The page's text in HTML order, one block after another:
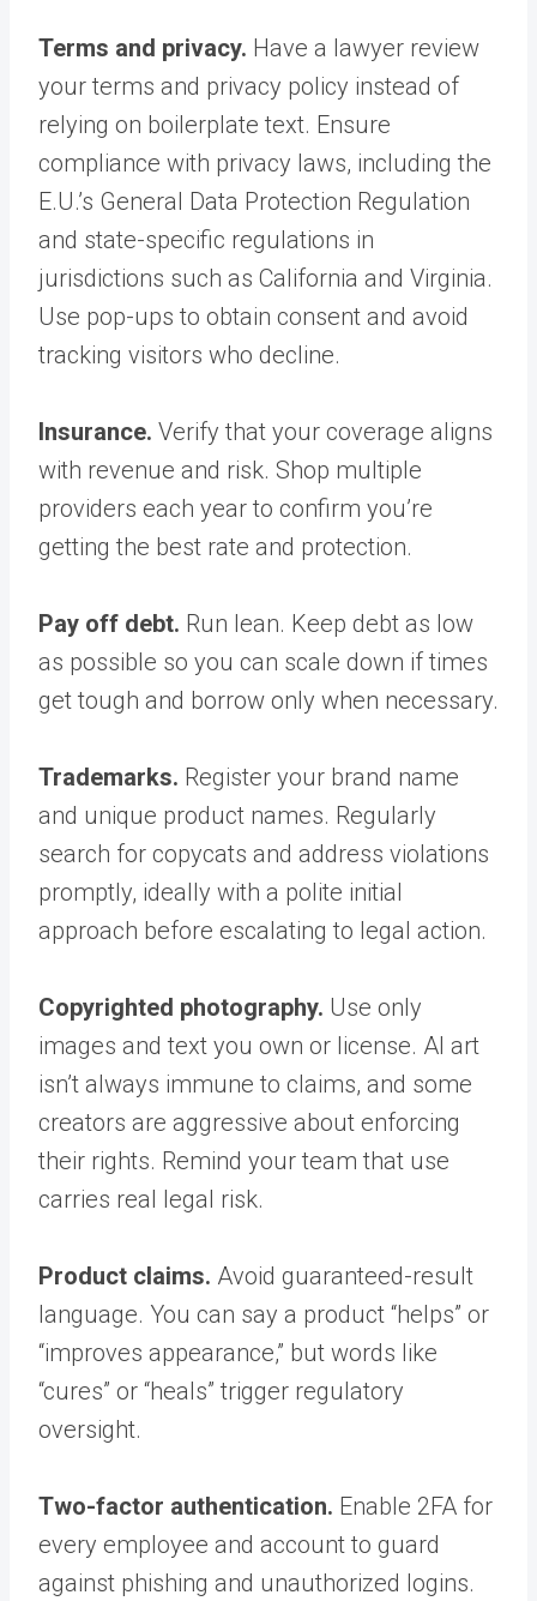
Terms and privacy. Have a lawyer review
your terms and privacy policy instead of
relying on boilerplate text. Ensure
compliance with privacy laws, including the
E.U.’s General Data Protection Regulation
and state-specific regulations in
jurisdictions such as California and Virginia.
Use pop-ups to obtain consent and avoid
tracking visitors who decline.
Insurance. Verify that your coverage aligns
with revenue and risk. Shop multiple
providers each year to confirm you’re
getting the best rate and protection.
Pay off debt. Run lean. Keep debt as low
as possible so you can scale down if times
get tough and borrow only when necessary.
Trademarks. Register your brand name
and unique product names. Regularly
search for copycats and address violations
promptly, ideally with a polite initial
approach before escalating to legal action.
Copyrighted photography. Use only
images and text you own or license. AI art
isn’t always immune to claims, and some
creators are aggressive about enforcing
their rights. Remind your team that use
carries real legal risk.
Product claims. Avoid guaranteed-result
language. You can say a product “helps” or
“improves appearance,” but words like
“cures” or “heals” trigger regulatory
oversight.
Two-factor authentication. Enable 2FA for
every employee and account to guard
against phishing and unauthorized logins.